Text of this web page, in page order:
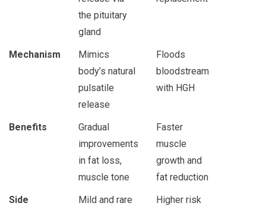
the pituitary
gland
Mechanism
Mimics
body’s natural
pulsatile
release
Floods
bloodstream
with HGH
Benefits
Gradual
improvements
in fat loss,
muscle tone
Faster
muscle
growth and
fat reduction
Side
Mild and rare
Higher risk